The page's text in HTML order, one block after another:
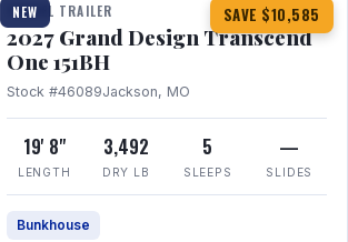
NEW SAVE $10,585
TRAVEL TRAILER
2027 Grand Design Transcend
One 151BH
Stock #46089Jackson, MO
19' 8"
LENGTH
3,492
DRY LB
5
SLEEPS
—
SLIDES
Bunkhouse